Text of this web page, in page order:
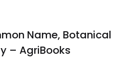
Name, Botanical
– AgriBooks